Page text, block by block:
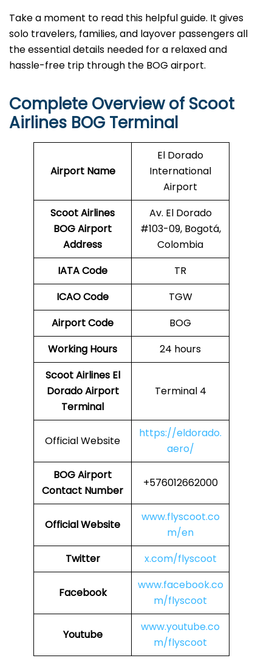
Take a moment to read this helpful guide. It gives
solo travelers, families, and layover passengers all
the essential details needed for a relaxed and
hassle-free trip through the BOG airport.
Complete Overview of Scoot
Airlines BOG Terminal
Airport Name
El Dorado
International
Airport
Scoot Airlines
BOG Airport
Address
Av. El Dorado
#103-09, Bogotá,
Colombia
IATA Code
TR
ICAO Code
TGW
Airport Code
BOG
Working Hours
24 hours
Scoot Airlines El
Dorado Airport
Terminal
Terminal 4
Official Website
https://eldorado.
aero/
BOG Airport
Contact Number
+576012662000
Official Website
www.flyscoot.co
m/en
Twitter
x.com/flyscoot
Facebook
www.facebook.co
m/flyscoot
Youtube
www.youtube.co
m/flyscoot